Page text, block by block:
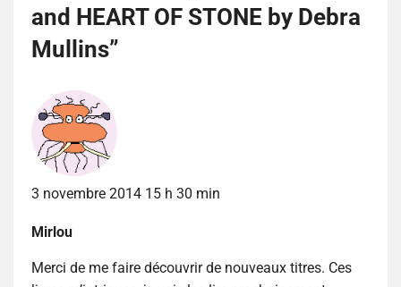
and HEART OF STONE by Debra
Mullins”
3 novembre 2014 15 h 30 min
Mirlou
Merci de me faire découvrir de nouveaux titres. Ces